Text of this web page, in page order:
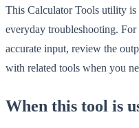
This Calculator Tools utility is
everyday troubleshooting. For
accurate input, review the
with related tools when you
When this tool is